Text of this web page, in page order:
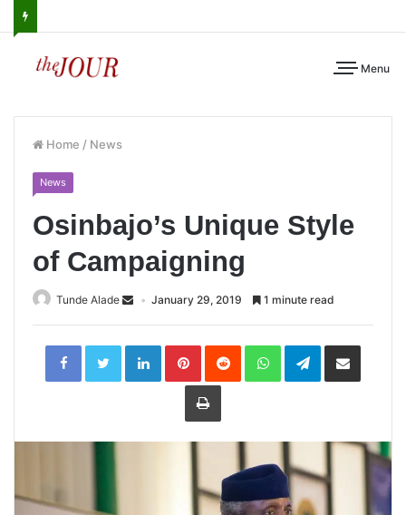
Menu
Home / News
News
Osinbajo’s Unique Style
of Campaigning
Tunde Alade January 29, 2019 1 minute read
LinkedInPinterestReddit WhatsAppTelegramShare
Print